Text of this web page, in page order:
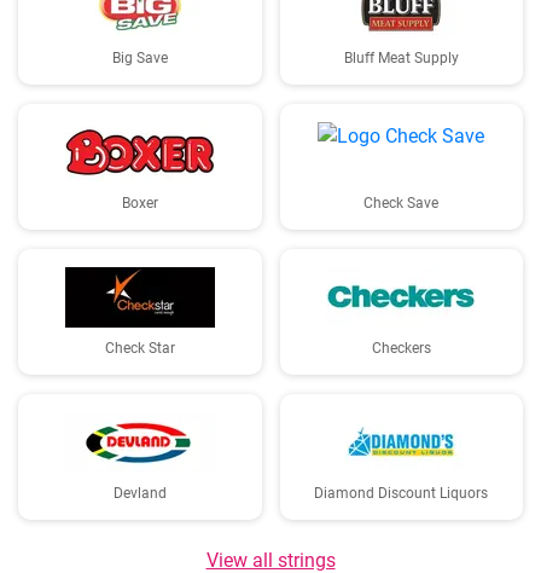
Big Save Bluff Meat Supply
Boxer Check Save
Check Star Checkers
Devland Diamond Discount Liquors
View all strings